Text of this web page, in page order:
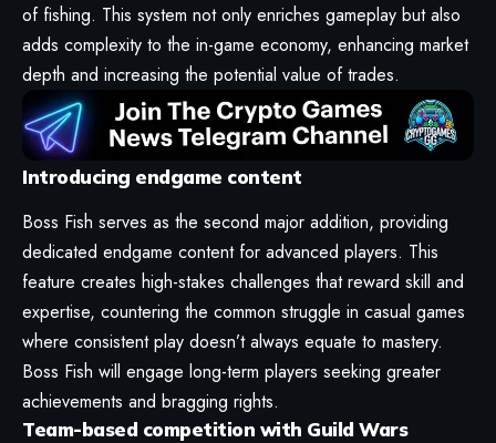
of fishing. This system not only enriches gameplay but also
adds complexity to the in-game economy, enhancing market
depth and increasing the potential value of trades.
Introducing endgame content
Boss Fish serves as the second major addition, providing
dedicated endgame content for advanced players. This
feature creates high-stakes challenges that reward skill and
expertise, countering the common struggle in casual games
where consistent play doesn’t always equate to mastery.
Boss Fish will engage long-term players seeking greater
achievements and bragging rights.
Team-based competition with Guild Wars